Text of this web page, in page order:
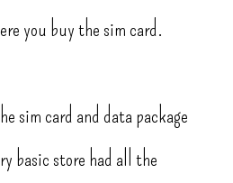
you buy the sim card.
sim card and data package
basic store had all the